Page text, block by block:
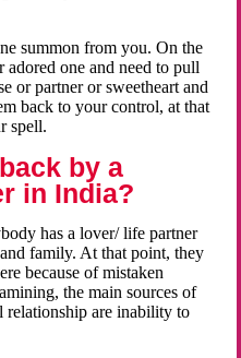
summon from you. On the
one and need to pull
or partner or sweetheart and
back to your control, at that
spell.
by a
in India?
has a lover/ life partner
family. At that point, they
because of mistaken
the main sources of
relationship are inability to